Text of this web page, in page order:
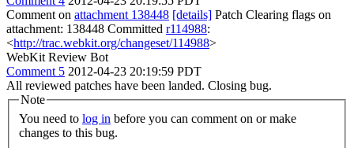
Comment on attachment 138448 [details] Patch Clearing flags on
attachment: 138448 Committed r114988:
<http://trac.webkit.org/changeset/114988>
WebKit Review Bot
Comment 5 2012-04-23 20:19:59 PDT
All reviewed patches have been landed. Closing bug.
Note
You need to log in
changes to this bug.